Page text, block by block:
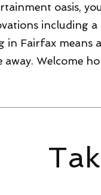
oasis,
including
in Fairfax means
away. Welcome